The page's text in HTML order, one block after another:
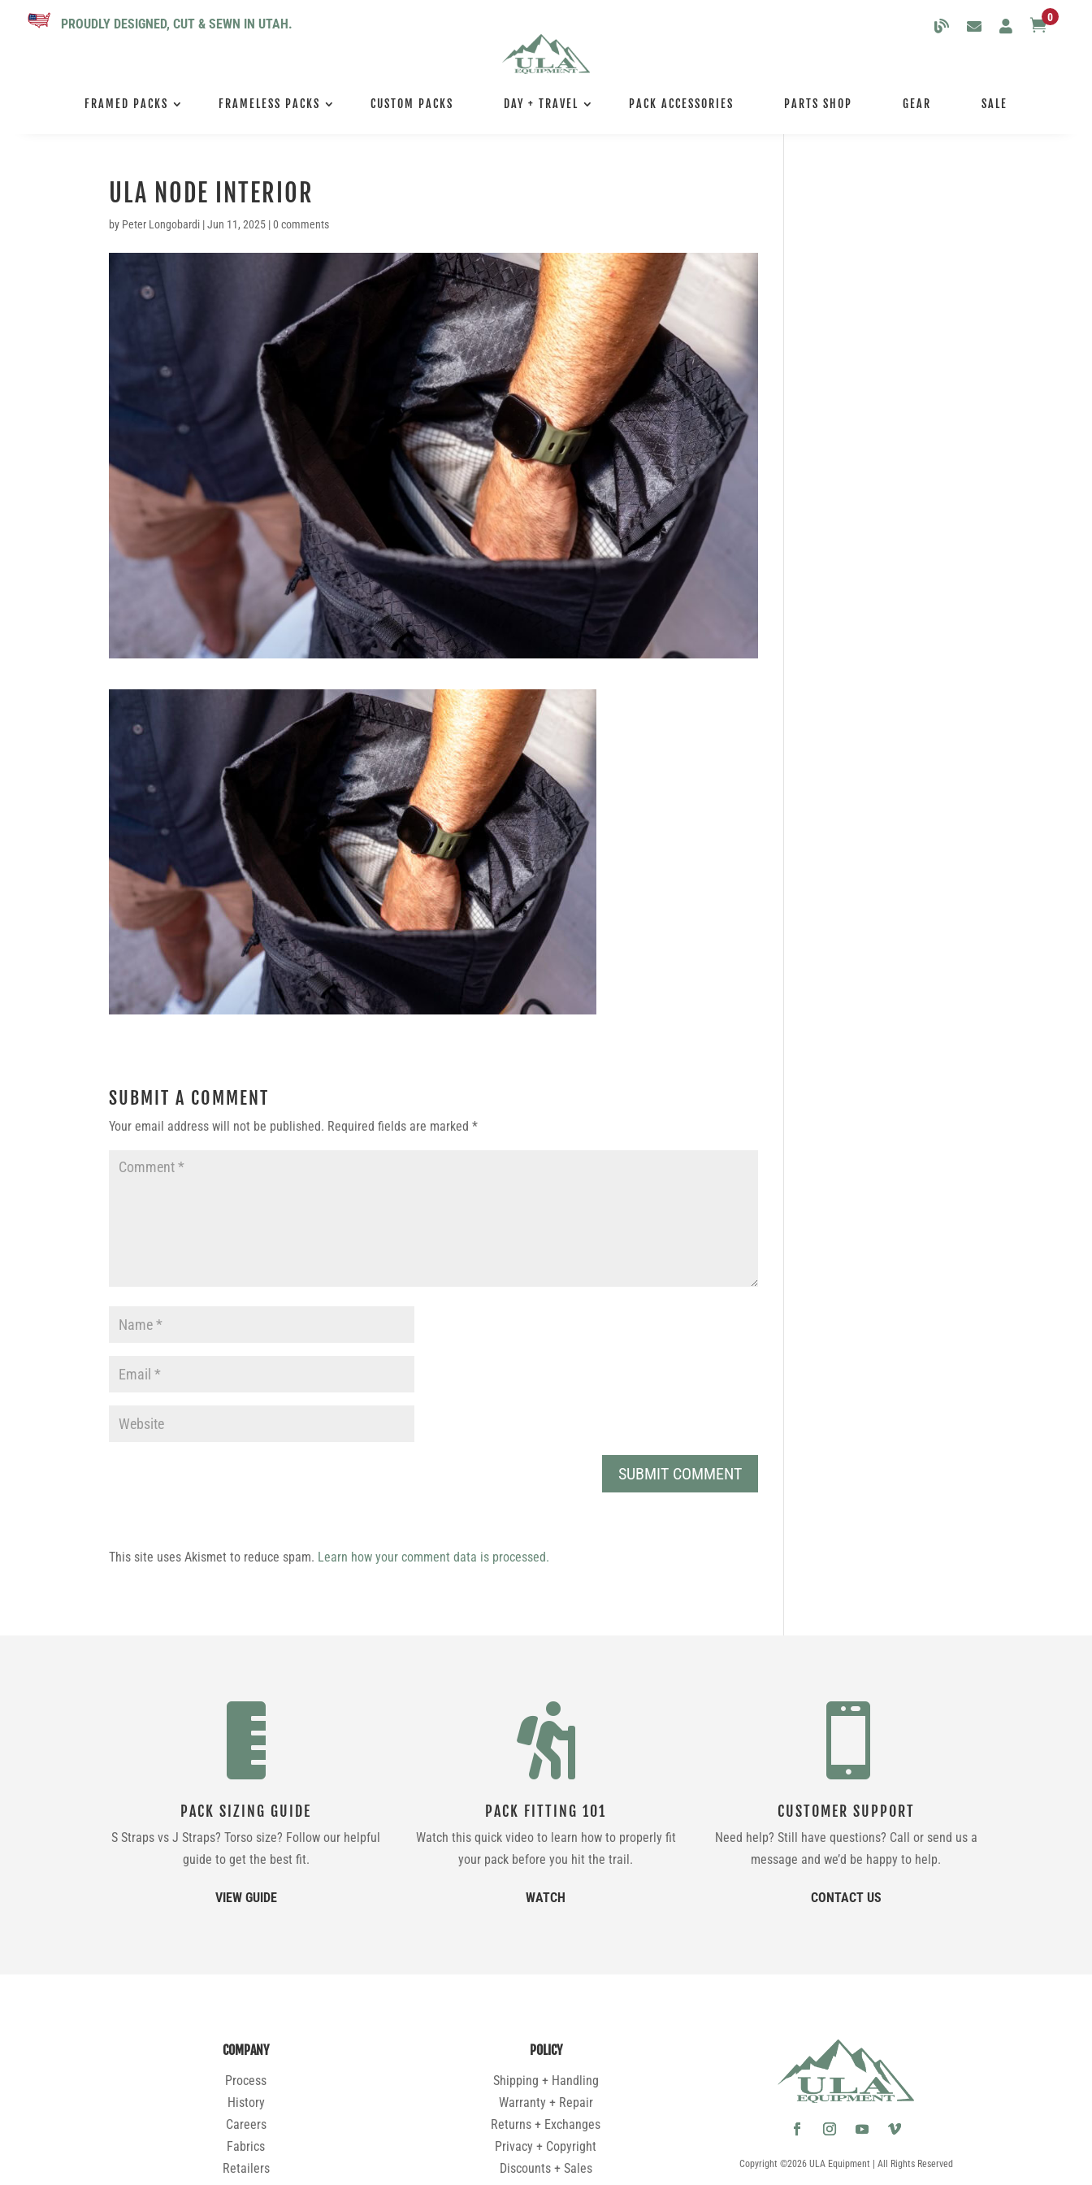
PROUDLY DESIGNED, CUT & SEWN IN UTAH. 0
FRAMED PACKS FRAMELESS PACKS CUSTOM PACKS DAY + TRAVEL PACK ACCESSORIES PARTS SHOP GEAR SALE
ULA NODE INTERIOR
by Peter Longobardi |Jun 11, 2025 |0 comments
SUBMIT A COMMENT
Your email address will not be published. Required fields are marked*
This site uses Akismet to reduce spam. Learn how your comment data is processed.

PACK SIZING GUIDE
S Straps vs J Straps? Torso size? Follow our helpful
guide to get the best fit.
VIEW GUIDE

PACK FITTING 101
Watch this quick video to learn how to properly fit
your pack before you hit the trail.
WATCH

CUSTOMER SUPPORT
Need help? Still have questions? Call or send us a
message and we’d be happy to help.
CONTACT US
COMPANY
Process
History
Careers
Fabrics
Retailers
POLICY
Shipping + Handling
Warranty + Repair
Returns + Exchanges
Privacy + Copyright
Discounts + Sales
Copyright ©2026 ULA Equipment | All Rights Reserved